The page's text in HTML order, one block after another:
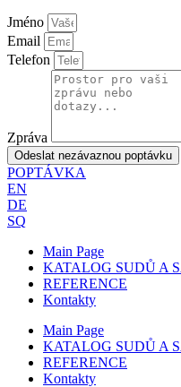
Jméno
Email
Telefon
Zpráva
Odeslat nezávaznou poptávku
POPTÁVKA
EN
DE
SQ
Main Page
KATALOG SUDŮ A
REFERENCE
Kontakty
Main Page
KATALOG SUDŮ A
REFERENCE
Kontakty